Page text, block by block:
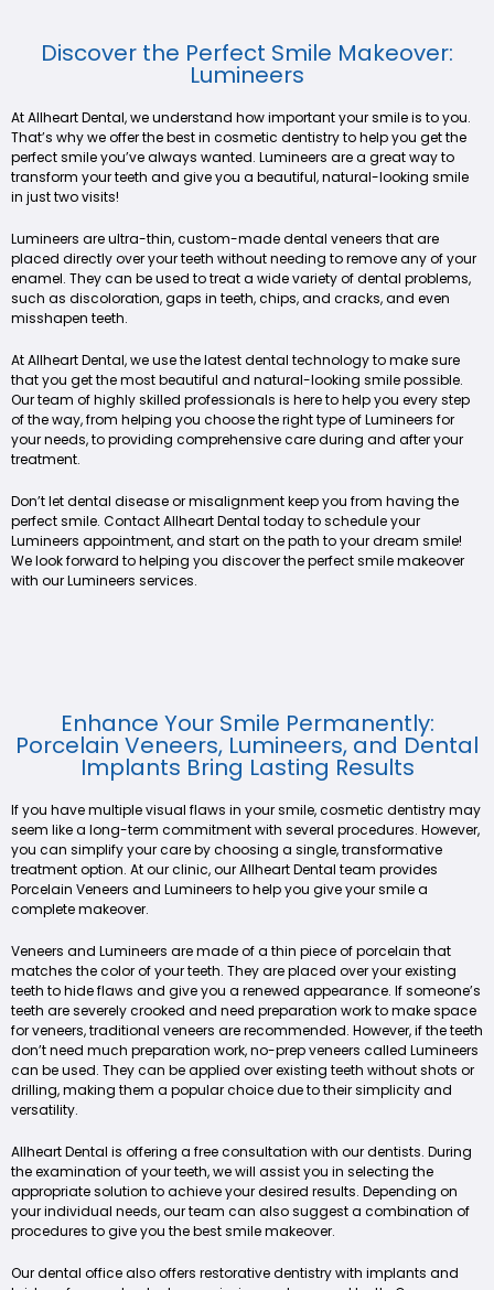
Discover the Perfect Smile Makeover:
Lumineers
At Allheart Dental, we understand how important your smile is to you.
That’s why we offer the best in cosmetic dentistry to help you get the
perfect smile you’ve always wanted. Lumineers are a great way to
transform your teeth and give you a beautiful, natural-looking smile
in just two visits!
Lumineers are ultra-thin, custom-made dental veneers that are
placed directly over your teeth without needing to remove any of your
enamel. They can be used to treat a wide variety of dental problems,
such as discoloration, gaps in teeth, chips, and cracks, and even
misshapen teeth.
At Allheart Dental, we use the latest dental technology to make sure
that you get the most beautiful and natural-looking smile possible.
Our team of highly skilled professionals is here to help you every step
of the way, from helping you choose the right type of Lumineers for
your needs, to providing comprehensive care during and after your
treatment.
Don’t let dental disease or misalignment keep you from having the
perfect smile. Contact Allheart Dental today to schedule your
Lumineers appointment, and start on the path to your dream smile!
We look forward to helping you discover the perfect smile makeover
with our Lumineers services.
Enhance Your Smile Permanently:
Porcelain Veneers, Lumineers, and Dental
Implants Bring Lasting Results
If you have multiple visual flaws in your smile, cosmetic dentistry may
seem like a long-term commitment with several procedures. However,
you can simplify your care by choosing a single, transformative
treatment option. At our clinic, our Allheart Dental team provides
Porcelain Veneers and Lumineers to help you give your smile a
complete makeover.
Veneers and Lumineers are made of a thin piece of porcelain that
matches the color of your teeth. They are placed over your existing
teeth to hide flaws and give you a renewed appearance. If someone’s
teeth are severely crooked and need preparation work to make space
for veneers, traditional veneers are recommended. However, if the teeth
don’t need much preparation work, no-prep veneers called Lumineers
can be used. They can be applied over existing teeth without shots or
drilling, making them a popular choice due to their simplicity and
versatility.
Allheart Dental is offering a free consultation with our dentists. During
the examination of your teeth, we will assist you in selecting the
appropriate solution to achieve your desired results. Depending on
your individual needs, our team can also suggest a combination of
procedures to give you the best smile makeover.
Our dental office also offers restorative dentistry with implants and